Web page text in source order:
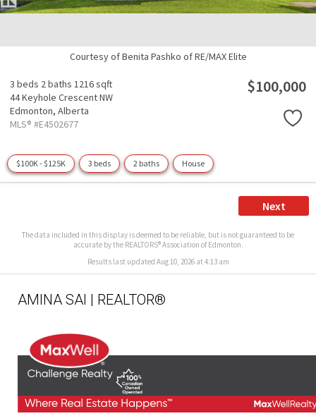
Courtesy of Benita Pashko of RE/MAX Elite
3 beds 2 baths 1216 sqft
44 Keyhole Crescent NW
Edmonton, Alberta
MLS® #E4502677
$100,000
$100K - $125K 3 beds 2 baths House
Next
The data included in this display is deemed to be reliable, but is not guaranteed to be
accurate by the REALTORS® Association of Edmonton.
Results last updated Aug 10, 2026 at 4:13 am
AMINA SAI | REALTOR®